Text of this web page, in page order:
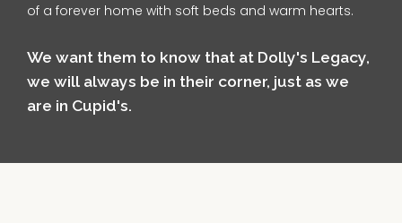
of a forever home with soft beds and warm hearts.
We want them to know that at Dolly's Legacy,
we will always be in their corner, just as we
are in Cupid's.